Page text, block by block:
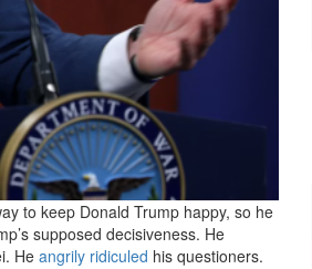
to keep Donald Trump happy, so he
supposed decisiveness. He
He angrily ridiculed his questioners.